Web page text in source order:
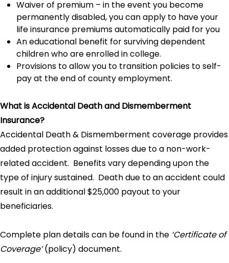
Waiver of premium – in the event you become
permanently disabled, you can apply to have your
life insurance premiums automatically paid for you
An educational benefit for surviving dependent
children who are enrolled in college.
Provisions to allow you to transition policies to self-
pay at the end of county employment.
What is Accidental Death and Dismemberment
Insurance?
Accidental Death & Dismemberment coverage provides
added protection against losses due to a non-work-
related accident. Benefits vary depending upon the
type of injury sustained. Death due to an accident could
result in an additional $25,000 payout to your
beneficiaries.
Complete plan details can be found in the ‘Certificate of
Coverage’(policy) document.